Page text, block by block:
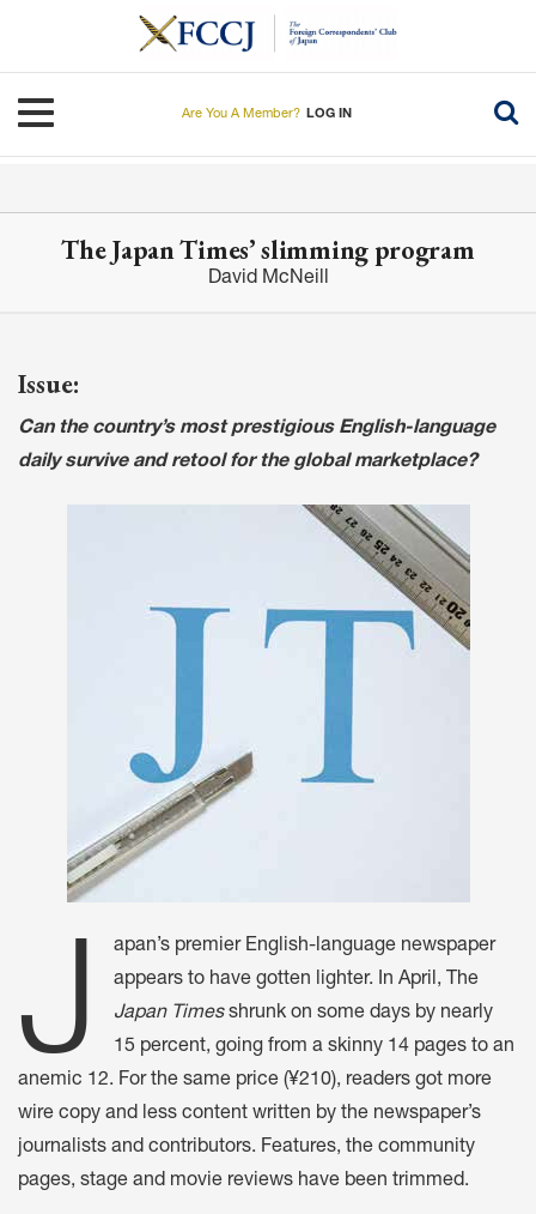
Toggle navigation
Are You A Member? LOG IN
The Japan Times’ slimming program
David McNeill
Issue:
Can the country’s most prestigious English-language
daily survive and retool for the global marketplace?
J
apan’s premier English-language newspaper
appears to have gotten lighter. In April, The
Japan Timesshrunk on some days by nearly
15 percent, going from a skinny 14 pages to an
anemic 12. For the same price (¥210), readers got more
wire copy and less content written by the newspaper’s
journalists and contributors. Features, the community
pages, stage and movie reviews have been trimmed.